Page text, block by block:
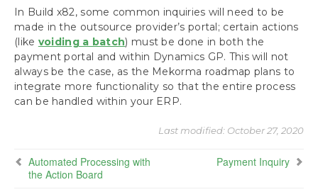
Process Payments
Build Batches with Mekorma
Assign Checkbooks for Invoice Selection
Approvals with Secure Approval Workflow
Remote Approvals with PowerApprovals App
Processing Batches with Split Batches Enabled
Payment Outsourcing Process
Send Batches via the ePayment Connector
Inquiries and Routines
In Build x82, some common inquiries will need to be
made in the outsource provider’s portal; certain actions
(like voiding a batch) must be done in both the
payment portal and within Dynamics GP. This will not
always be the case, as the Mekorma roadmap plans to
integrate more functionality so that the entire process
can be handled within your ERP.
Last modified: October 27, 2020
Automated Processing with
the Action Board
Payment Inquiry